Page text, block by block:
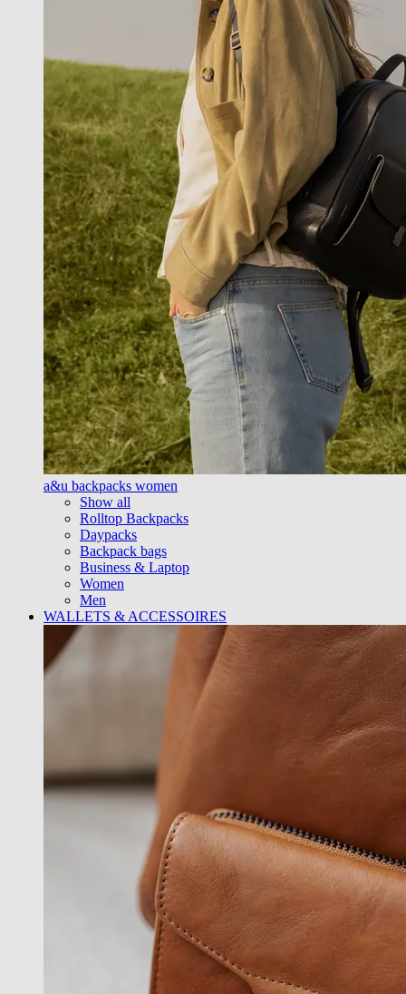
a&u backpacks women
Show all
Rolltop Backpacks
Daypacks
Backpack bags
Business & Laptop
Women
Men
WALLETS & ACCESSOIRES